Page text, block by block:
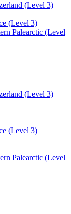
(Level 3)
(Level 3)
Palearctic (Level
(Level 3)
(Level 3)
Palearctic (Level